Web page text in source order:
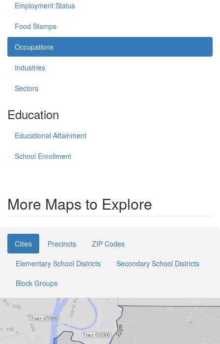
Employment Status
Food Stamps
Occupations
Industries
Sectors
Education
Educational Attainment
School Enrollment
More Maps to Explore
Cities Precincts
ZIP Codes
Elementary School Districts
Secondary School Districts
Block Groups